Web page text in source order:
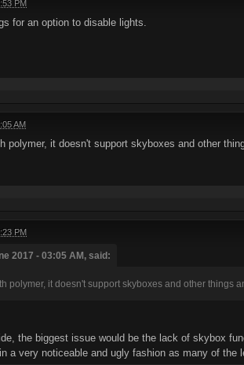
PM
for an option to disable lights.
AM
polymer, it doesn't support skyboxes and other
PM
2017 - 03:05 AM, said:
polymer, it doesn't support skyboxes and other things
the biggest issue would be the lack of skybox
a very noticeable and ugly fashion as many of the